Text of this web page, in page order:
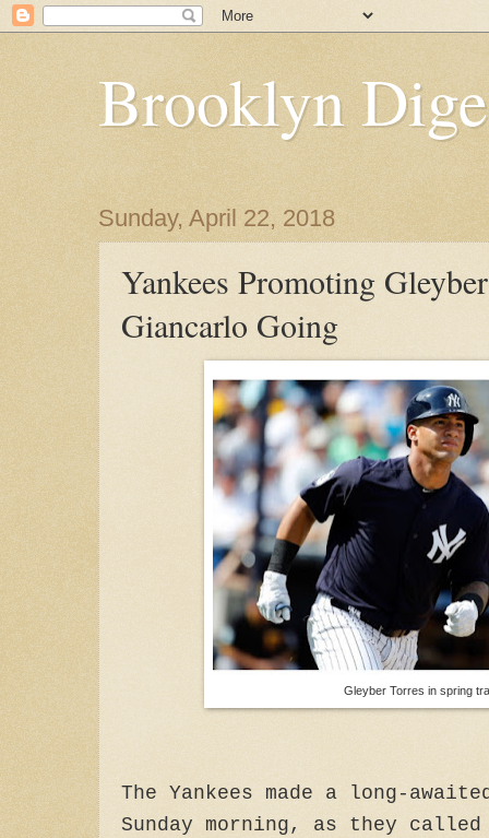
Brooklyn
Sunday, April 22, 2018
Yankees Promoting
Giancarlo Going
Gleyber Torres in spring
The Yankees made a long-
Sunday morning, as they